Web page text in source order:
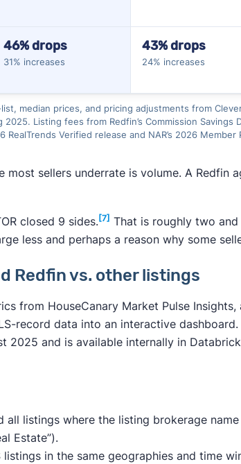
46% drops
31% increases
43% drops
24% increases
median prices, and pricing adjustments from
Listing fees from Redfin’s Commission Savings
RealTrends Verified release and NAR’s 2026 Member
most sellers underrate is volume. A Redfin
closed 9 sides. [7] That is roughly two
less and perhaps a reason why some
Redfin vs. other listings
from HouseCanary Market Pulse
record data into an interactive
2025 and is available internally in
all listings where the listing brokerage name
Estate”).
listings in the same geographies and time